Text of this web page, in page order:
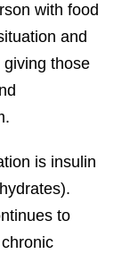
with food
and
those
is insulin
to